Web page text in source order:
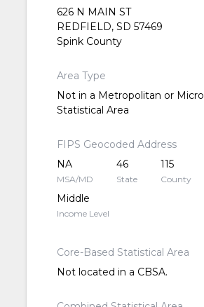
626 N MAIN ST
REDFIELD, SD 57469
Spink County
Area Type
Not in a Metropolitan or
Statistical Area
FIPS Geocoded Address
NA
MSA/MD
46
State
115
County
Middle
Income Level
Core-Based Statistical Area
Not located in a CBSA.